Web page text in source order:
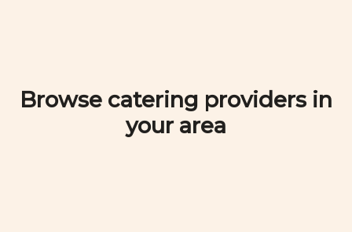
Browse catering providers in
your area